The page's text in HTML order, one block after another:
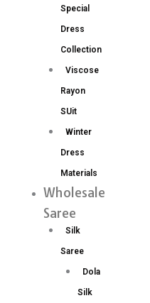
Special
Dress
Collection
Viscose
Rayon
SUit
Winter
Dress
Materials
Wholesale
Saree
Silk
Saree
Dola
Silk